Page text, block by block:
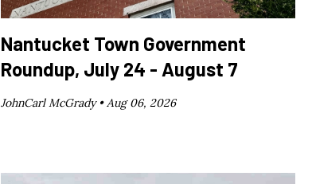
Nantucket Town Government
Roundup, July 24 - August 7
JohnCarl McGrady •Aug 06, 2026